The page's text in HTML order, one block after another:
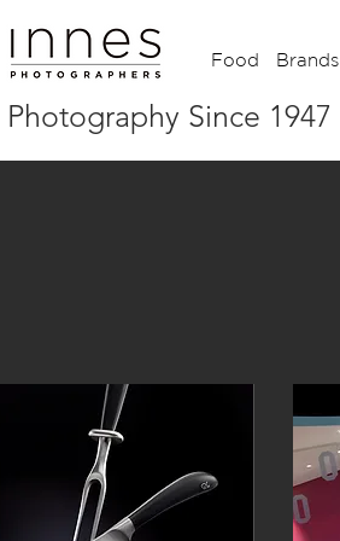
Food Brands
Since 1947